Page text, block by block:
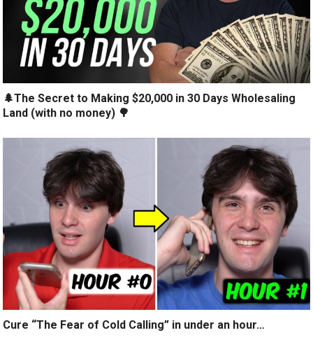
🌲The Secret to Making $20,000 in 30 Days Wholesaling
Land (with no money) 🌳
Cure “The Fear of Cold Calling” in under an hour…